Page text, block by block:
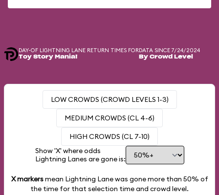
DAY-OF LIGHTNING LANE RETURN TIMES FOR
Toy Story Mania!
DATA SINCE 7/24/2024
By Crowd Level
LOW CROWDS (CROWD LEVELS 1-3)
MEDIUM CROWDS (CL 4-6)
HIGH CROWDS (CL 7-10)
Show 'X' where odds
Lightning Lanes are gone is:
X markersmean Lightning Lane was gone more than 50% of
the time for that selection time and crowd level.